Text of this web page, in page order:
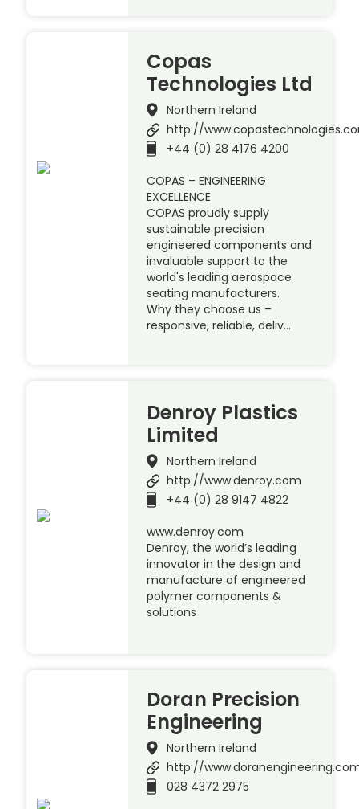
Copas
Technologies Ltd
Northern Ireland
http://
+44 (0) 28 4176 4200
COPAS – ENGINEERING
EXCELLENCE
COPAS proudly supply
sustainable precision
engineered components and
invaluable support to the
world's leading aerospace
seating manufacturers.
Why they choose us –
responsive, reliable, deliv…
Denroy Plastics
Limited
Northern Ireland
http://www.denroy.com
+44 (0) 28 9147 4822
www.denroy.com
Denroy, the world’s leading
innovator in the design and
manufacture of engineered
polymer components &
solutions
Doran Precision
Engineering
Northern Ireland
http://
028 4372 2975